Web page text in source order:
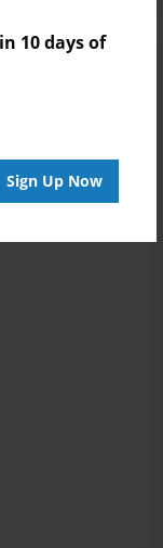
10 days of
Sign Up Now